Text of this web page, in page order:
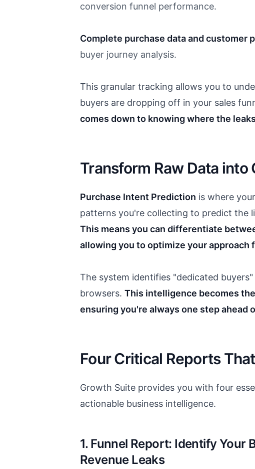
conversion funnel performance.
Complete purchase data and customer
buyer journey analysis.
This granular tracking allows you to
buyers are dropping off in your sales
comes down to knowing where the
Transform Raw Data
Purchase Intent Prediction is where
patterns you're collecting to predict the
This means you can differentiate
allowing you to optimize your approach
The system identifies "dedicated
browsers. This intelligence becomes
ensuring you're always one step ahead
Four Critical Reports
Growth Suite provides you with four
actionable business intelligence.
1. Funnel Report: Identify Your
Revenue Leaks